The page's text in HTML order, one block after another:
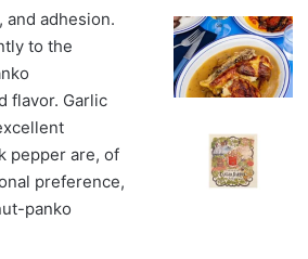
adhesion.
to the
flavor. Garlic
pepper are, of
preference,
panko